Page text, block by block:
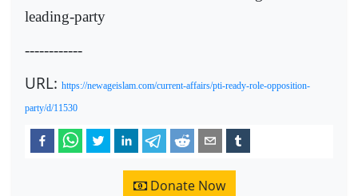
leading-party
------------
URL: https://newageislam.com/current-affairs/pti-ready-role-opposition-
party/d/11530
Donate Now